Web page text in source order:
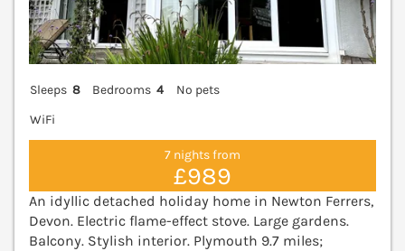
Sleeps 8 Bedrooms 4
No pets
WiFi
7 nights from
£989
An idyllic detached holiday home in Newton Ferrers,
Devon. Electric flame-effect stove. Large gardens.
Balcony. Stylish interior. Plymouth 9.7 miles;